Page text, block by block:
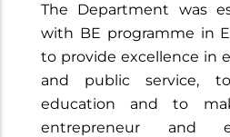
The Department was
with BE programme in
to provide excellence in
and public service,
education and to
entrepreneur and